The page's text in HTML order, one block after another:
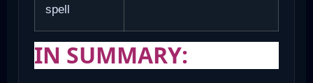
spell
IN SUMMARY: